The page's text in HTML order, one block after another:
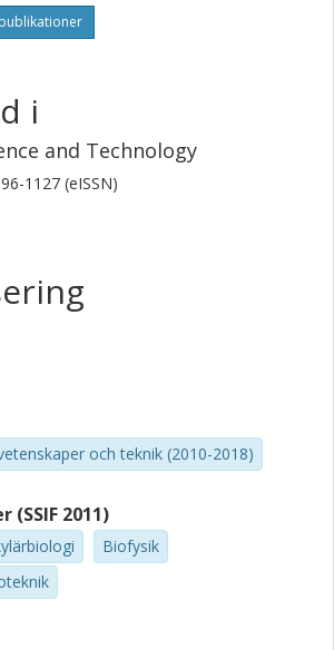
i
and Technology
1127 (eISSN)
och teknik (2010-2018)
2011)
Biofysik